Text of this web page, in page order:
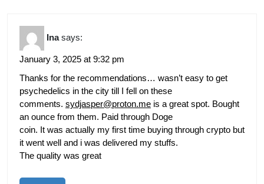
Ina says:
January 3, 2025 at 9:32 pm
Thanks for the recommendations… wasn’t easy to get
psychedelics in the city till I fell on these
comments. sydjasper@proton.me is a great spot. Bought
an ounce from them. Paid through Doge
coin. It was actually my first time buying through crypto but
it went well and i was delivered my stuffs.
The quality was great